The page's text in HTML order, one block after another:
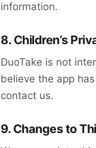
information.
8. Children’s
DuoTake is not
believe the app
contact us.
9. Changes to